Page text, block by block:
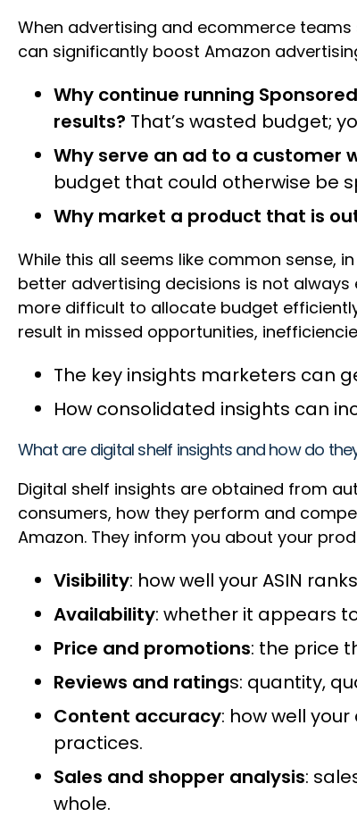
When advertising and ecommerce
can significantly boost Amazon
Why continue running
results? That’s wasted budget;
Why serve an ad to a customer
budget that could otherwise be
Why market a product that is
While this all seems like common sense,
better advertising decisions is not
more difficult to allocate budget
result in missed opportunities,
The key insights marketers can
How consolidated insights can
What are digital shelf insights and how do
Digital shelf insights are obtained from
consumers, how they perform and
Amazon. They inform you about your
Visibility: how well your ASIN
Availability: whether it appears
Price and promotions: the price
Reviews and ratings: quantity,
Content accuracy: how well
practices.
Sales and shopper analysis:
whole.